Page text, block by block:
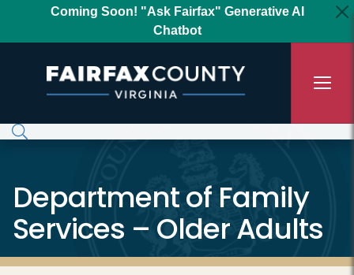
Coming Soon! "Ask Fairfax" Generative AI
Chatbot
Department of Family
Services – Older Adults